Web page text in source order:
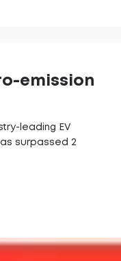
emission
leading EV
surpassed 2